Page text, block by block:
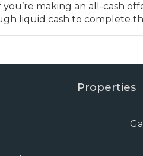
you’re making an all-cash
liquid cash to complete
Properties